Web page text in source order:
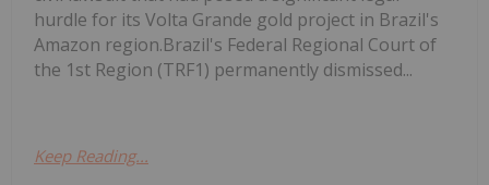
hurdle for its Volta Grande gold project in Brazil's
Amazon region.Brazil's Federal Regional Court of
the 1st Region (TRF1) permanently dismissed...
Keep Reading...